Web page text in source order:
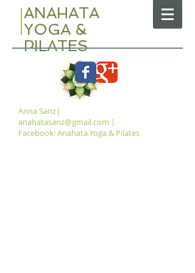
ANAHATA
YOGA &
PILATES
Anna Sanz|
anahatasanz@gmail.com |
Facebook: Anahata Yoga & Pilates